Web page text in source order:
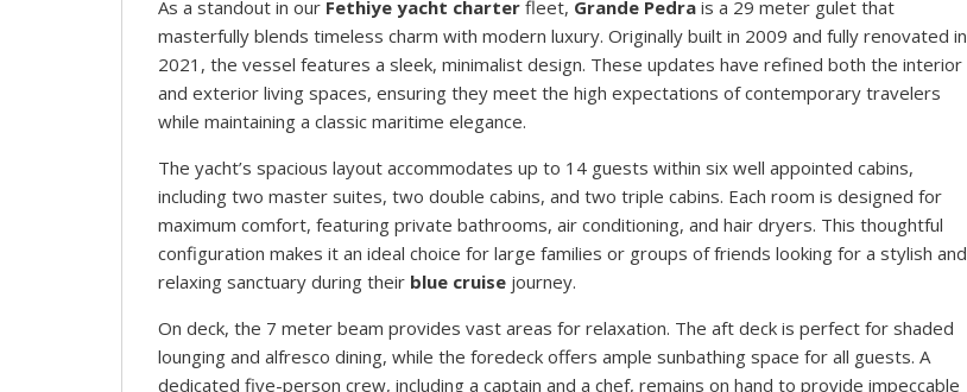
As a standout in our Fethiye yacht charter fleet, Grande Pedra is a 29 meter gulet that
masterfully blends timeless charm with modern luxury. Originally built in 2009 and fully renovated in
2021, the vessel features a sleek, minimalist design. These updates have refined both the interior
and exterior living spaces, ensuring they meet the high expectations of contemporary travelers
while maintaining a classic maritime elegance.
The yacht’s spacious layout accommodates up to 14 guests within six well appointed cabins,
including two master suites, two double cabins, and two triple cabins. Each room is designed for
maximum comfort, featuring private bathrooms, air conditioning, and hair dryers. This thoughtful
configuration makes it an ideal choice for large families or groups of friends looking for a stylish and
relaxing sanctuary during their blue cruise journey.
On deck, the 7 meter beam provides vast areas for relaxation. The aft deck is perfect for shaded
lounging and alfresco dining, while the foredeck offers ample sunbathing space for all guests. A
dedicated five-person crew, including a captain and a chef, remains on hand to provide impeccable